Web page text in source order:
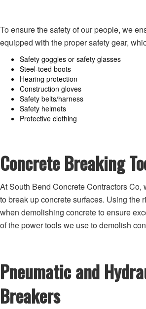
To ensure the safety of our people, we
equipped with the proper safety gear,
Safety goggles or safety glasses
Steel-toed boots
Hearing protection
Construction gloves
Safety belts/harness
Safety helmets
Protective clothing
Concrete Breaking
At South Bend Concrete Contractors Co,
to break up concrete surfaces. Using the
when demolishing concrete to ensure
of the power tools we use to demolish
Pneumatic and
Breakers